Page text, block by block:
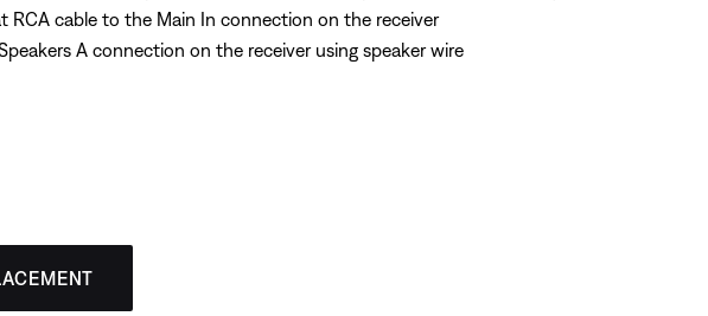
cable to the Main In connection on the receiver
A connection on the receiver using speaker wire